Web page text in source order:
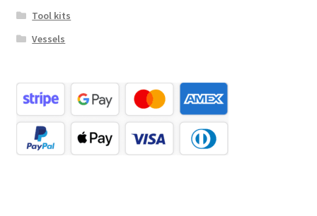
Tool kits
Vessels